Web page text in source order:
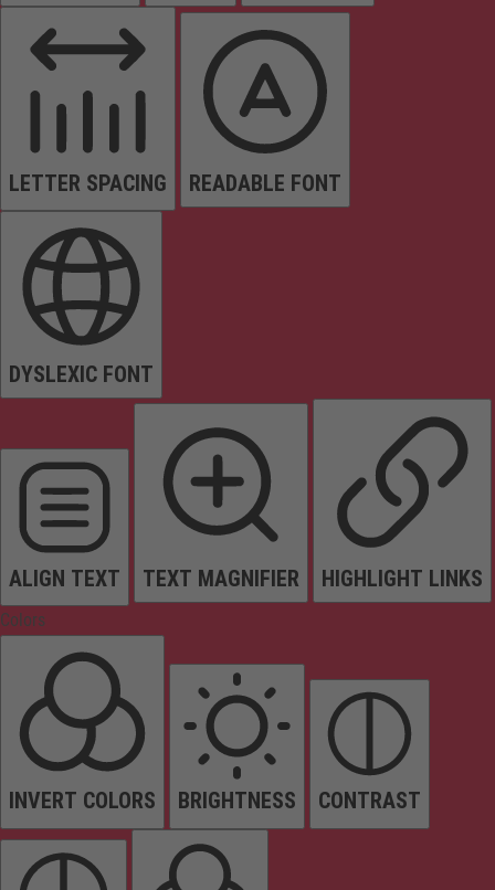
LETTER SPACING READABLE FONT
DYSLEXIC FONT
ALIGN TEXT TEXT MAGNIFIER HIGHLIGHT LINKS
Colors
INVERT COLORS BRIGHTNESS CONTRAST